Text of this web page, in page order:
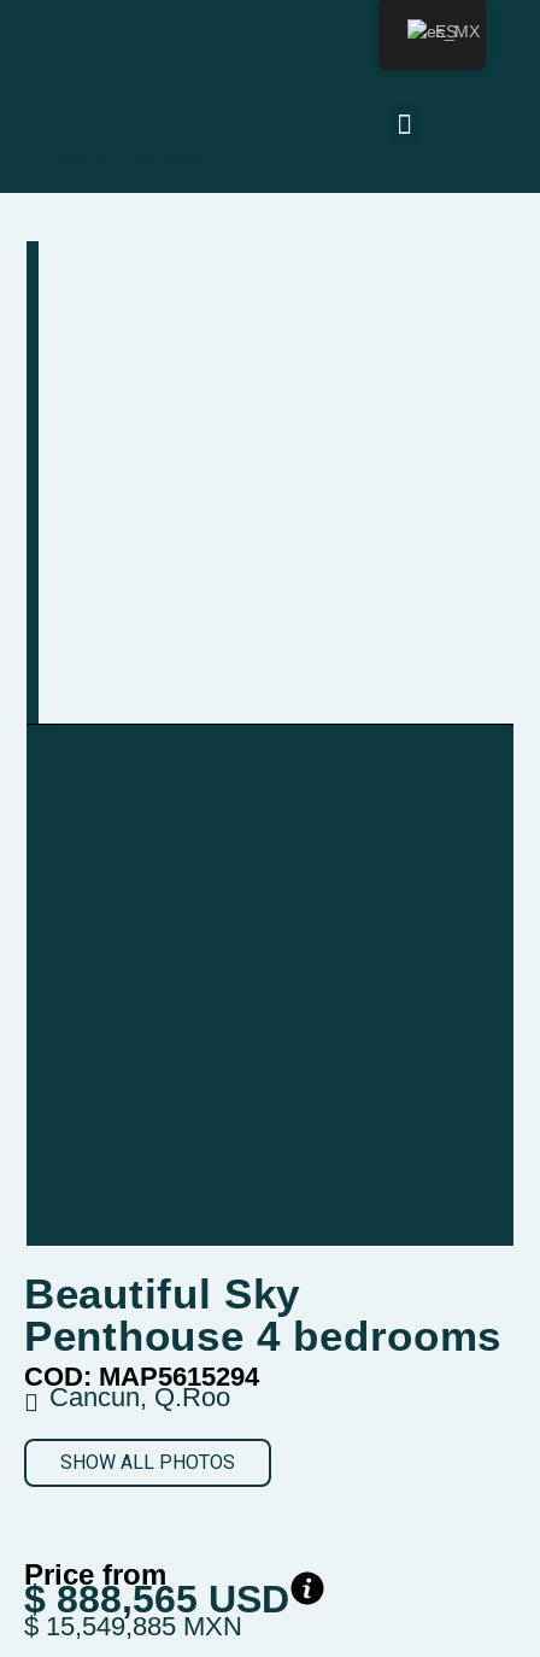
Beautiful Sky
Penthouse 4 bedrooms
COD: MAP5615294
Cancun, Q.Roo
SHOW ALL PHOTOS
Price from
$ 888,565 USD
$ 15,549,885 MXN
ES